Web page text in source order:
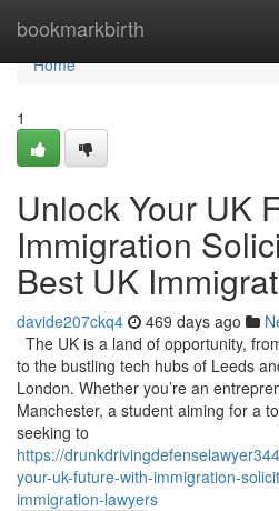
bookmarkbirth
Home
Home
1
Unlock Your UK
Immigration
Best UK
davide207ckq4 469 days ago
The UK is a land of opportunity,
to the bustling tech hubs of Leeds
London. Whether you’re an
Manchester, a student aiming for a
seeking to
https://
your-uk-future-with-immigration-
immigration-lawyers